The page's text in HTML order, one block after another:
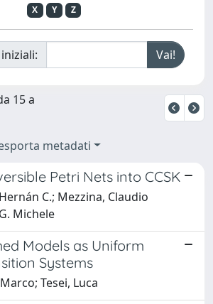
X
Y Z
15 a
metadati
Petri Nets into CCSK
C.; Mezzina, Claudio
Michele
Models as Uniform
Systems
Tesei, Luca